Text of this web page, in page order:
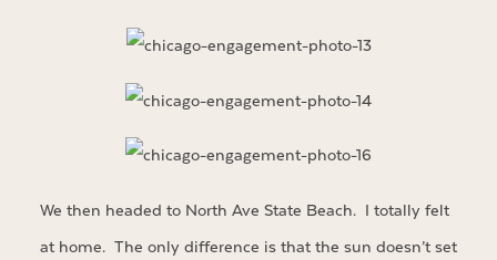
We then headed to North Ave State Beach. I totally felt
at home. The only difference is that the sun doesn’t set